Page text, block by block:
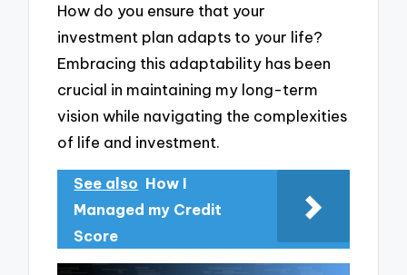
How do you ensure that your
investment plan adapts to your life?
Embracing this adaptability has been
crucial in maintaining my long-term
vision while navigating the complexities
of life and investment.
See also How I
Managed my Credit
Score